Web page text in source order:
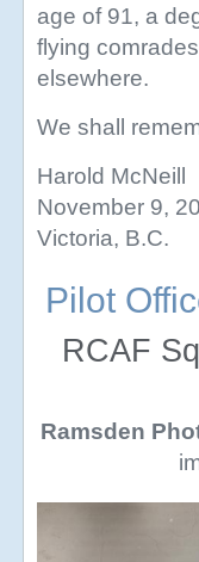
age of 91, a
flying
elsewhere.
We shall
Harold McNeill
November 9,
Victoria, B.C.
Pilot
RCAF
Ramsden